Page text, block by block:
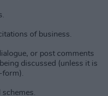
of business.
or post comments
discussed (unless it is